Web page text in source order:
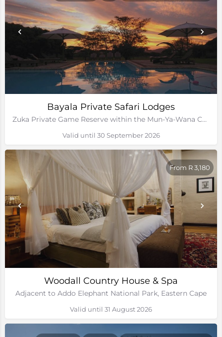
Bayala Private Safari Lodges
Zuka Private Game Reserve within the Mun-Ya-Wana Conservancy, Kwa-Zulu Natal
Valid until 30 September 2026
Woodall Country House & Spa
Adjacent to Addo Elephant National Park, Eastern Cape
From R 3,180
Valid until 31 August 2026